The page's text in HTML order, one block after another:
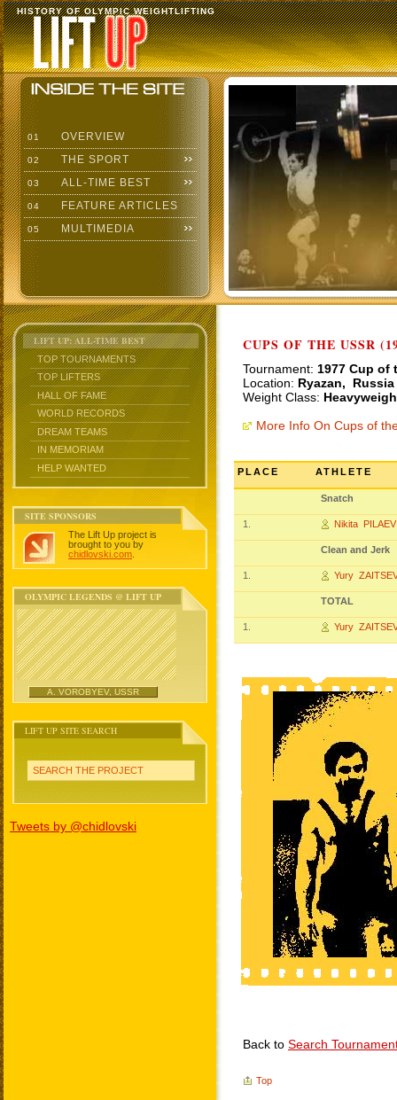
HISTORY OF OLYMPIC WEIGHTLIFTING
01 OVERVIEW
02 THE SPORT
03 ALL-TIME BEST
04 FEATURE ARTICLES
05 MULTIMEDIA
LIFT UP: ALL-TIME BEST
TOP TOURNAMENTS
TOP LIFTERS
HALL OF FAME
WORLD RECORDS
DREAM TEAMS
IN MEMORIAM
HELP WANTED
SITE SPONSORS
The Lift Up project is
brought to you by
chidlovski.com
OLYMPIC LEGENDS @ LIFT UP
A. VOROBYEV, USSR
LIFT UP SITE SEARCH
SEARCH THE PROJECT
Tweets by @chidlovski
CUPS OF THE USSR
Tournament: 1977 Cup of
Location: Ryazan, Russia
Weight Class:
More Info On Cups of
PLACE ATHLETE
Snatch
1. Nikita PILAEV
Clean and Jerk
1. Yury
TOTAL
1. Yury
Back to Search
Top